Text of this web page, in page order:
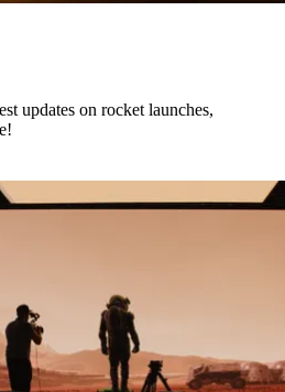
updates on rocket launches,